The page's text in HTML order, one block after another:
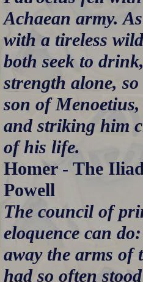
Achaean army.
with a tireless
both seek to
strength alone,
son of
and striking him
of his life.
Homer - The
Powell
The council of
eloquence can
away the arms of
had so often